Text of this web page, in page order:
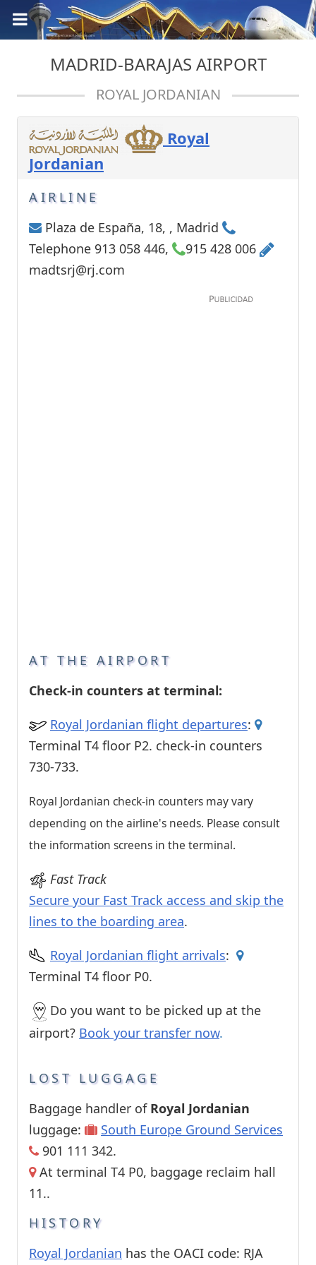
MADRID-BARAJAS AIRPORT
ROYAL JORDANIAN
Royal
Jordanian
AIRLINE
Plaza de España, 18, , Madrid
Telephone 913 058 446,
915 428 006
madtsrj@rj.com
AT THE AIRPORT
Check-in counters at terminal:
Royal Jordanian flight departures:
Terminal T4 floor P2. check-in counters
730-733.
Royal Jordanian check-in counters may vary
depending on the airline's needs. Please consult
the information screens in the terminal.
Fast Track
Secure your Fast Track access and skip the
lines to the boarding area.
Royal Jordanian flight arrivals:
Terminal T4 floor P0.
Do you want to be picked up at the
airport? Book your transfer now.
LOST LUGGAGE
Baggage handler of Royal Jordanian
luggage:
South Europe Ground Services
901 111 342.
At terminal T4 P0, baggage reclaim hall
11..
HISTORY
Royal Jordanian has the OACI code: RJA